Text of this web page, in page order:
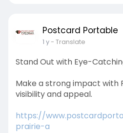
Postcard Portable
1 y- Translate
Stand Out with Eye-
Make a strong impact with
visibility and appeal.
https://
prairie-a